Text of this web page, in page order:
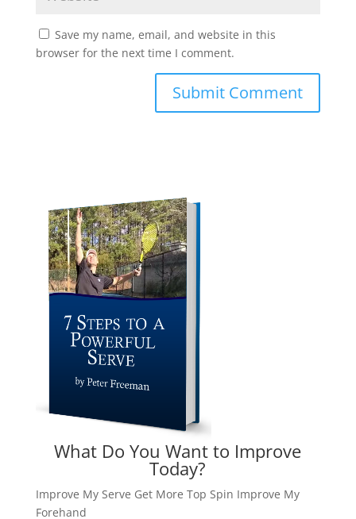
Save my name, email, and website in this
browser for the next time I comment.
What Do You Want to Improve
Today?
Improve My Serve Get More Top Spin Improve My
Forehand